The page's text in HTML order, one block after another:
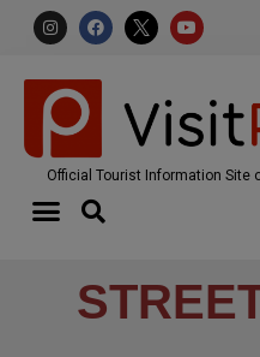
Official Tourist Information Site